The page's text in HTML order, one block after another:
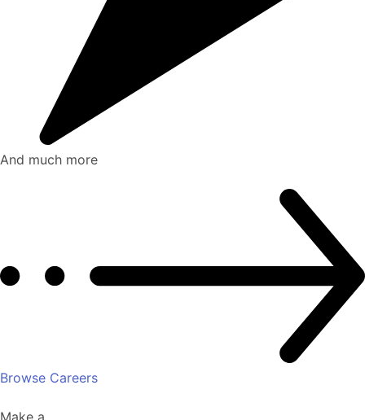
And much more
Browse Careers
Make a